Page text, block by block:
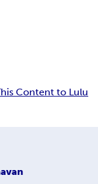
Content to Lulu